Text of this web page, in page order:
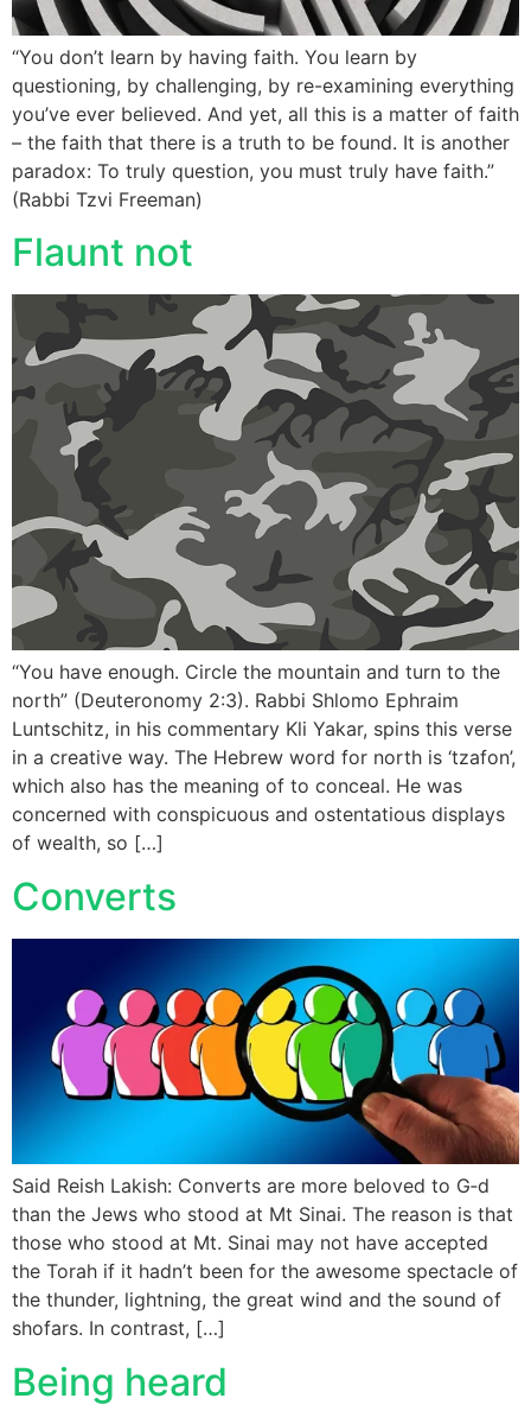
“You don’t learn by having faith. You learn by
questioning, by challenging, by re-examining everything
you’ve ever believed. And yet, all this is a matter of faith
– the faith that there is a truth to be found. It is another
paradox: To truly question, you must truly have faith.”
(Rabbi Tzvi Freeman)
Flaunt not
“You have enough. Circle the mountain and turn to the
north” (Deuteronomy 2:3). Rabbi Shlomo Ephraim
Luntschitz, in his commentary Kli Yakar, spins this verse
in a creative way. The Hebrew word for north is ‘tzafon’,
which also has the meaning of to conceal. He was
concerned with conspicuous and ostentatious displays
of wealth, so […]
Converts
Said Reish Lakish: Converts are more beloved to G‑d
than the Jews who stood at Mt Sinai. The reason is that
those who stood at Mt. Sinai may not have accepted
the Torah if it hadn’t been for the awesome spectacle of
the thunder, lightning, the great wind and the sound of
shofars. In contrast, […]
Being heard